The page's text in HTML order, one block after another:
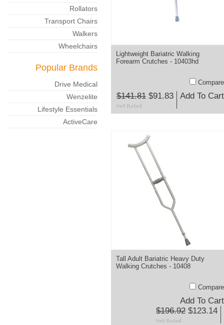
Rollators
Transport Chairs
Walkers
Wheelchairs
Popular Brands
Drive Medical
Wenzelite
Lifestyle Essentials
ActiveCare
Lightweight Bariatric Walking
Forearm Crutches - 10403hd
Compare
Add To Cart
$141.81 $91.83
Tall Adult Bariatric Heavy Duty
Walking Crutches - 10408
Compare
Add To Cart
$196.92 $123.14